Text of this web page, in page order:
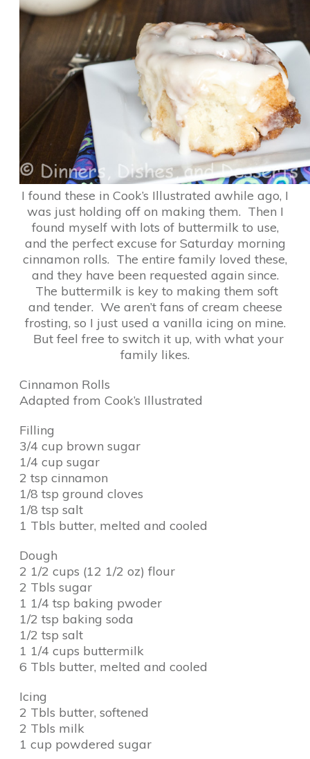
I found these in Cook’s Illustrated awhile ago, I
was just holding off on making them. Then I
found myself with lots of buttermilk to use,
and the perfect excuse for Saturday morning
cinnamon rolls. The entire family loved these,
and they have been requested again since.
The buttermilk is key to making them soft
and tender. We aren’t fans of cream cheese
frosting, so I just used a vanilla icing on mine.
But feel free to switch it up, with what your
family likes.
Cinnamon Rolls
Adapted from Cook’s Illustrated
Filling
3/4 cup brown sugar
1/4 cup sugar
2 tsp cinnamon
1/8 tsp ground cloves
1/8 tsp salt
1 Tbls butter, melted and cooled
Dough
2 1/2 cups (12 1/2 oz) flour
2 Tbls sugar
1 1/4 tsp baking pwoder
1/2 tsp baking soda
1/2 tsp salt
1 1/4 cups buttermilk
6 Tbls butter, melted and cooled
Icing
2 Tbls butter, softened
2 Tbls milk
1 cup powdered sugar